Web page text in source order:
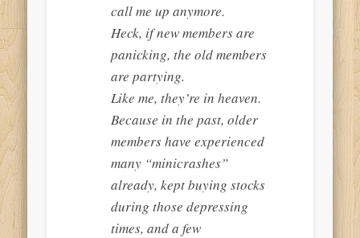
call me up anymore.
Heck, if new members are
panicking, the old members
are partying.
Like me, they’re in heaven.
Because in the past, older
members have experienced
many “minicrashes”
already, kept buying stocks
during those depressing
times, and a few